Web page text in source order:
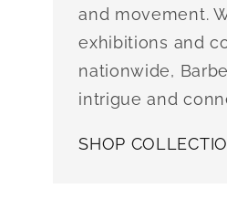
and movement.
exhibitions and
nationwide,
intrigue and
SHOP